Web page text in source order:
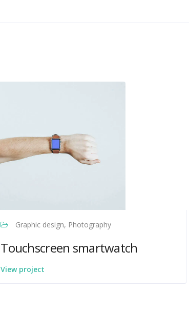
Graphic design, Photography
Touchscreen smartwatch
View project